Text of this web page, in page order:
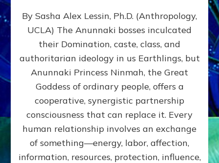
GIVING
GETTING–
the
poles
RECIPROCITIES,
Part
4
Amend
the
Malevolent
Matrix
Our
By Sasha Alex Lessin, Ph.D. (Anthropology,
UCLA) The Anunnaki bosses inculcated
their Domination, caste, class, and
authoritarian ideology in us Earthlings, but
Anunnaki Princess Ninmah, the Great
Goddess of ordinary people, offers a
cooperative, synergistic partnership
consciousness that can replace it. Every
human relationship involves an exchange
of something—energy, labor, affection,
information, resources, protection, influence,